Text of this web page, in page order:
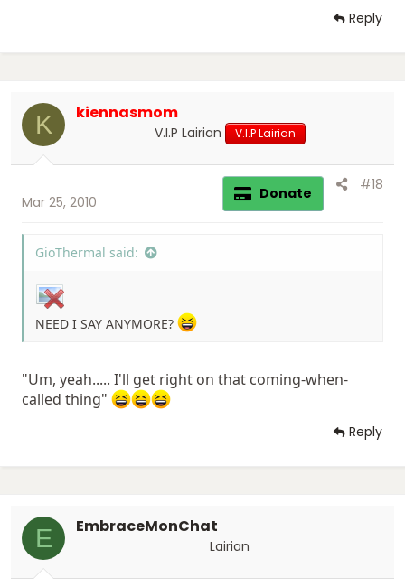
Reply
K kiennasmom
V.I.P Lairian V.I.P Lairian
Mar 25, 2010 Donate #18
GioThermal said:
NEED I SAY ANYMORE?
"Um, yeah..... I'll get right on that coming-when-
called thing"
Reply
E EmbraceMonChat
Lairian